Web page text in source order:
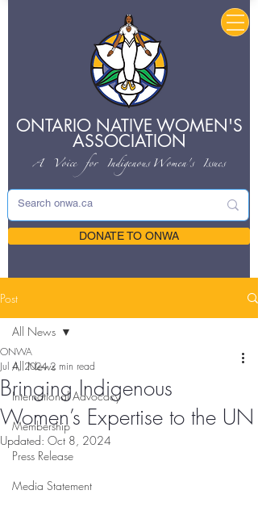
ONTARIO NATIVE WOMEN'S
ASSOCIATION
A Voice for IndigenousWomen's Issues
DONATE TO ONWA
Post
All News
International Advocacy
Membership
Press Release
Media Statement
All News
Bringing Indigenous
Women’s Expertise to the UN
ONWA
Jul 4, 2024 2 min read
Updated: Oct 8, 2024